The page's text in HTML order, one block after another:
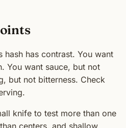
hash has contrast. You want
You want sauce, but not
but not bitterness. Check
knife to test more than one
centers, and shallow